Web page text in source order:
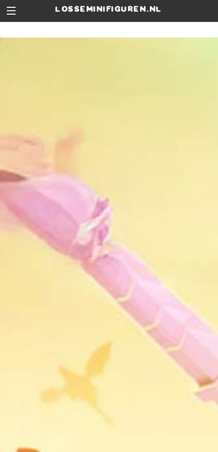
losseminifiguren.nl